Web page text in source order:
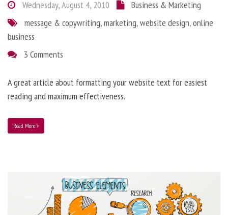
Wednesday, August 4, 2010
Business & Marketing
message & copywriting,marketing,website design,online
business
3 Comments
A great article about formatting your website text for easiest
reading and maximum effectiveness.
Read More